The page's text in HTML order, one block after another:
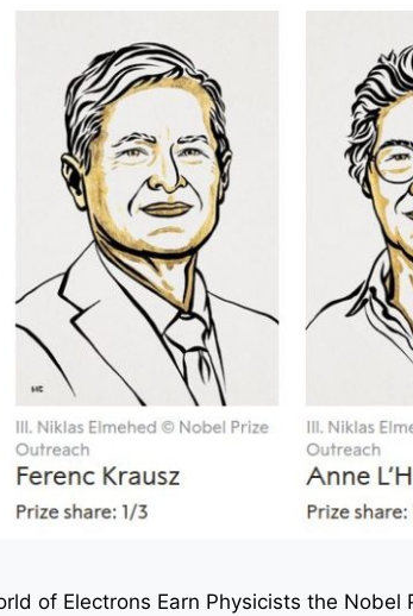
of Electrons Earn Physicists the Nobel